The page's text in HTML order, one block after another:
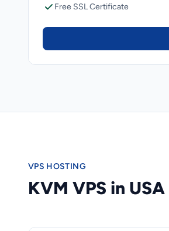
Free SSL Certificate
VPS HOSTING
KVM VPS in